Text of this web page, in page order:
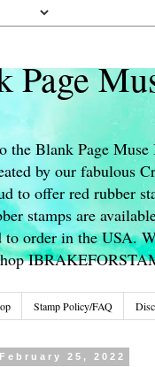
Page
the Blank Page
by our fabulous
to offer red rubber
stamps are
to order in the USA.
Stamp Policy/FAQ
25, 2022